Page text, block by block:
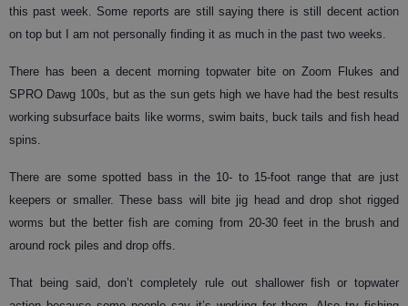
this past week. Some reports are still saying there is still decent action
on top but I am not personally finding it as much in the past two weeks.
There has been a decent morning topwater bite on Zoom Flukes and
SPRO Dawg 100s, but as the sun gets high we have had the best results
working subsurface baits like worms, swim baits, buck tails and fish head
spins.
There are some spotted bass in the 10- to 15-foot range that are just
keepers or smaller. These bass will bite jig head and drop shot rigged
worms but the better fish are coming from 20-30 feet in the brush and
around rock piles and drop offs.
That being said, don’t completely rule out shallower fish or topwater